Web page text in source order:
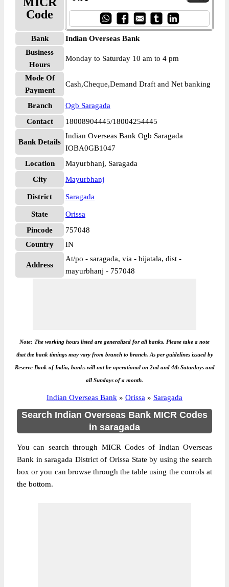
Code
Bank
Indian Overseas Bank
Business
Hours
Monday to Saturday 10 am to 4 pm
Mode Of
Payment
Cash,Cheque,Demand Draft and Net banking
Branch
Ogb Saragada
Contact
18008904445/18004254445
Bank Details
Indian Overseas Bank Ogb Saragada
IOBA0GB1047
Location
Mayurbhanj, Saragada
City
Mayurbhanj
District Saragada
State
Orissa
Pincode
757048
Country
IN
Address
At/po - saragada, via - bijatala, dist -
mayurbhanj - 757048
Note: The working hours listed are generalized for all banks. Please take a note
that the bank timings may vary from branch to branch. As per guidelines issued by
Reserve Bank of India, banks will not be operational on 2nd and 4th Saturdays and
all Sundays of a month.
Indian Overseas Bank » Orissa » Saragada
Search Indian Overseas Bank MICR Codes
in saragada
You can search through MICR Codes of Indian Overseas
Bank in saragada District of Orissa State by using the search
box or you can browse through the table using the conrols at
the bottom.